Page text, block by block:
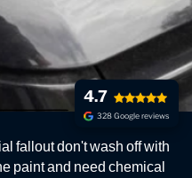
4.7
328 Google reviews
fallout don't wash off with
paint and need chemical